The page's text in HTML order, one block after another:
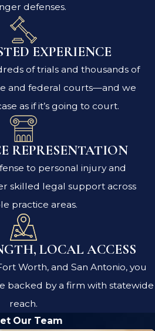
defenses.
EXPERIENCE
of trials and thousands of
and federal courts—and we
as if it’s going to court.
REPRESENTATION
to personal injury and
skilled legal support across
practice areas.
LOCAL ACCESS
Worth, and San Antonio, you
backed by a firm with statewide
reach.
Our Team